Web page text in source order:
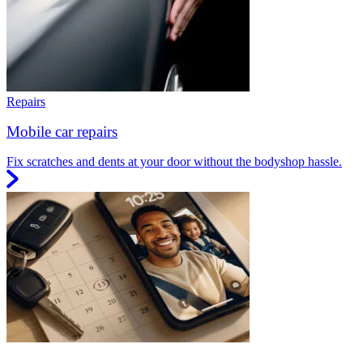
Repairs
Mobile car repairs
Fix scratches and dents at your door without the bodyshop hassle.